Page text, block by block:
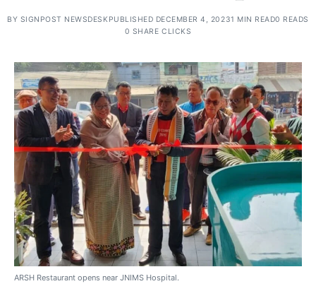
BY SIGNPOST NEWSDESKPUBLISHED DECEMBER 4, 20231 MIN READ0 READS
0 SHARE CLICKS
ARSH Restaurant opens near JNIMS Hospital.